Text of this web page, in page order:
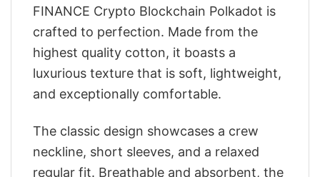
FINANCE Crypto Blockchain Polkadot is
crafted to perfection. Made from the
highest quality cotton, it boasts a
luxurious texture that is soft, lightweight,
and exceptionally comfortable.
The classic design showcases a crew
neckline, short sleeves, and a relaxed
regular fit. Breathable and absorbent, the